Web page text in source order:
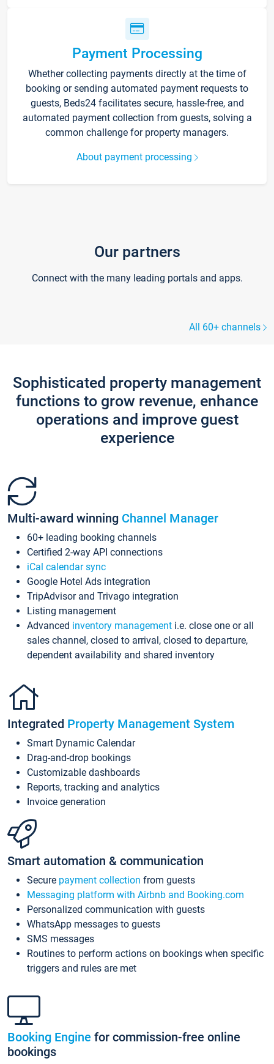
Payment Processing
Whether collecting payments directly at the time of
booking or sending automated payment requests to
guests, Beds24 facilitates secure, hassle-free, and
automated payment collection from guests, solving a
common challenge for property managers.
About payment processing
Our partners
Connect with the many leading portals and apps.
All 60+ channels
Sophisticated property management
functions to grow revenue, enhance
operations and improve guest
experience
Multi-award winning Channel Manager
60+ leading booking channels
Certified 2-way API connections
iCal calendar sync
Google Hotel Ads integration
TripAdvisor and Trivago integration
Listing management
Advanced inventory management i.e. close one or all
sales channel, closed to arrival, closed to departure,
dependent availability and shared inventory
Integrated Property Management System
Smart Dynamic Calendar
Drag-and-drop bookings
Customizable dashboards
Reports, tracking and analytics
Invoice generation
Smart automation & communication
Secure payment collection from guests
Messaging platform with Airbnb and Booking.com
Personalized communication with guests
WhatsApp messages to guests
SMS messages
Routines to perform actions on bookings when specific
triggers and rules are met
Booking Engine for commission-free online
bookings